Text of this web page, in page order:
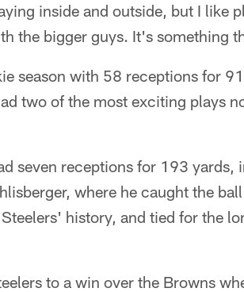
inside and outside, but I like
the bigger guys. It's something
season with 58 receptions for
two of the most exciting plays
seven receptions for 193
where he caught the
history, and tied for the
to a win over the Browns